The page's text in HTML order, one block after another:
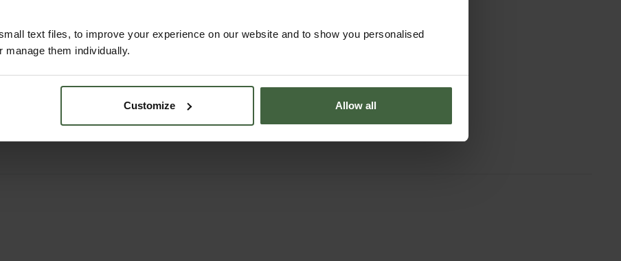
text files, to improve your experience on our website and to show you personalised
manage them individually.
Customize Allow all
Small Vitopod
Heated Propagator
Propagator Light Kit
(48W)